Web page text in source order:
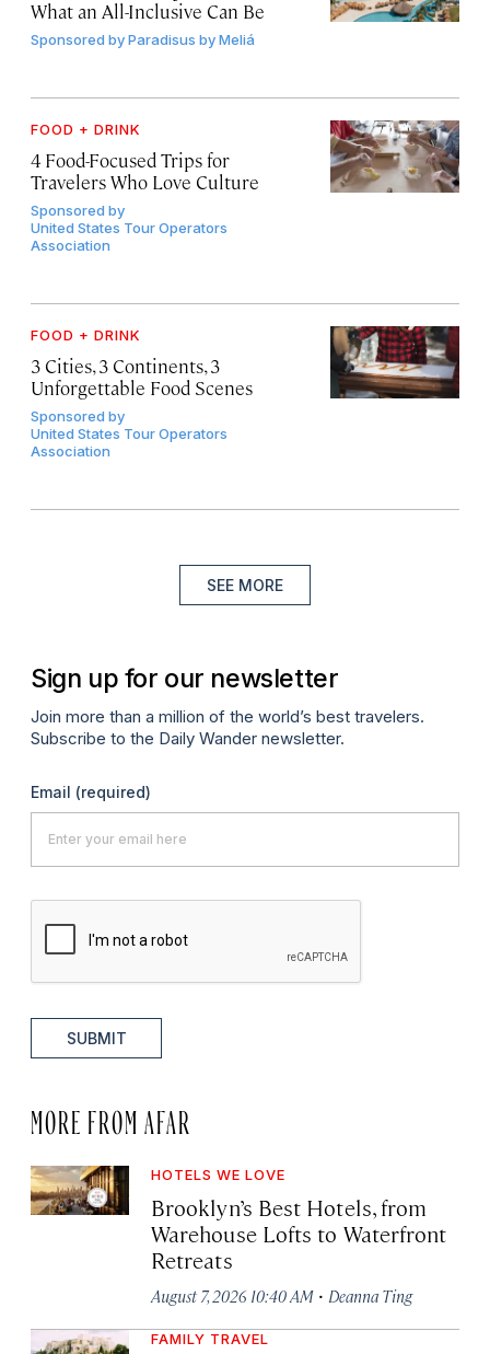
What an All-Inclusive Can Be
Sponsored byParadisus by Meliá
FOOD + DRINK
4 Food-Focused Trips for
Travelers Who Love Culture
Sponsored by
United States Tour Operators
Association
FOOD + DRINK
3 Cities, 3 Continents, 3
Unforgettable Food Scenes
Sponsored by
United States Tour Operators
Association
SEE MORE
Sign up for our newsletter
Join more than a million of the world’s best travelers.
Subscribe to the Daily Wander newsletter.
Email (required)
SUBMIT
MORE FROM AFAR
HOTELS WE LOVE
Brooklyn’s Best Hotels, from
Warehouse Lofts to Waterfront
Retreats
August 7, 2026 10:40 AM · Deanna Ting
FAMILY TRAVEL